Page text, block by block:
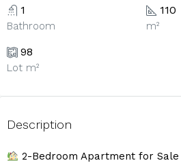
1
Bathroom
110
m²
98
Lot m²
Description
2-Bedroom Apartment for